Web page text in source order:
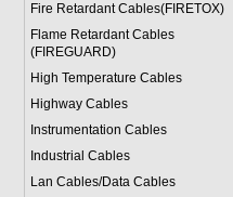
Fire Retardant Cables(FIRETOX)
Flame Retardant Cables
(FIREGUARD)
High Temperature Cables
Highway Cables
Instrumentation Cables
Industrial Cables
Lan Cables/Data Cables